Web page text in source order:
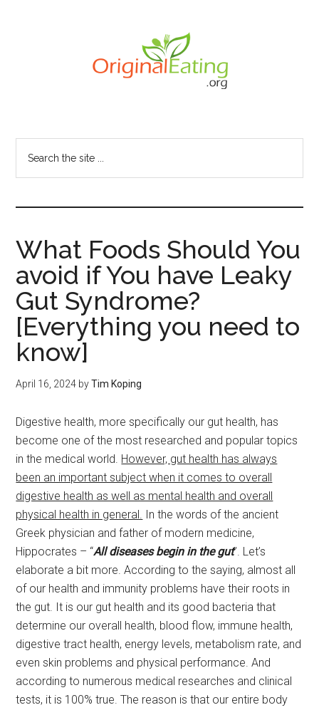
the
What Foods Should You
avoid if You have Leaky
Gut Syndrome?
[Everything you need to
know]
April 16, 2024 byTim Koping
Digestive health, more specifically our gut health, has
become one of the most researched and popular topics
in the medical world. However, gut health has always
been an important subject when it comes to overall
digestive health as well as mental health and overall
physical health in general. In the words of the ancient
Greek physician and father of modern medicine,
Hippocrates – “All diseases begin in the gut”. Let’s
elaborate a bit more. According to the saying, almost all
of our health and immunity problems have their roots in
the gut. It is our gut health and its good bacteria that
determine our overall health, blood flow, immune health,
digestive tract health, energy levels, metabolism rate, and
even skin problems and physical performance. And
according to numerous medical researches and clinical
tests, it is 100% true. The reason is that our entire body